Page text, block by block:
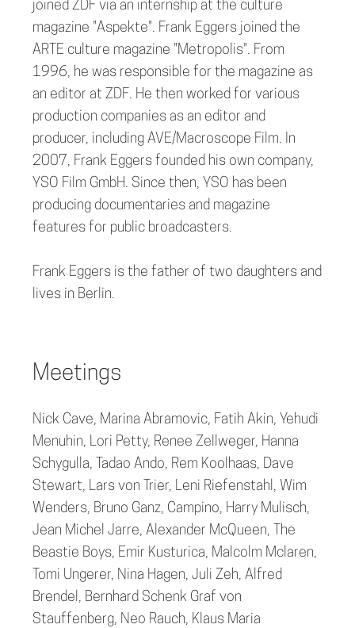
joined ZDF via an internship at the culture
magazine "Aspekte". Frank Eggers joined the
ARTE culture magazine "Metropolis". From
1996, he was responsible for the magazine as
an editor at ZDF. He then worked for various
production companies as an editor and
producer, including AVE/Macroscope Film. In
2007, Frank Eggers founded his own company,
YSO Film GmbH. Since then, YSO has been
producing documentaries and magazine
features for public broadcasters.
Frank Eggers is the father of two daughters and
lives in Berlin.
Meetings
Nick Cave, Marina Abramovic, Fatih Akin, Yehudi
Menuhin, Lori Petty, Renee Zellweger, Hanna
Schygulla, Tadao Ando, Rem Koolhaas, Dave
Stewart, Lars von Trier, Leni Riefenstahl, Wim
Wenders, Bruno Ganz, Campino, Harry Mulisch,
Jean Michel Jarre, Alexander McQueen, The
Beastie Boys, Emir Kusturica, Malcolm Mclaren,
Tomi Ungerer, Nina Hagen, Juli Zeh, Alfred
Brendel, Bernhard Schenk Graf von
Stauffenberg, Neo Rauch, Klaus Maria